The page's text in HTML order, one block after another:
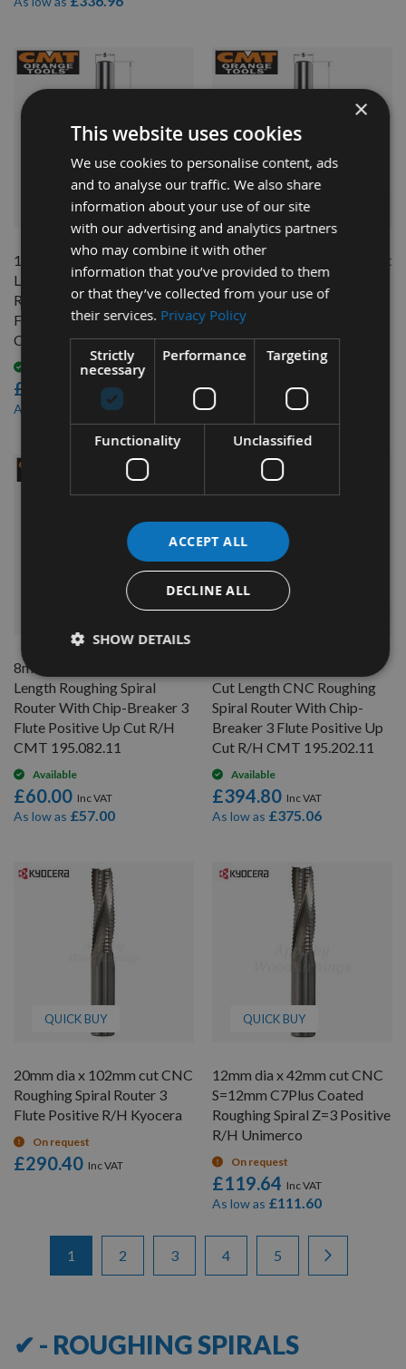
QUICK BUY
16mm Diameter x 55mm Cut
Length CNC Roughing Spiral
Router With Chip-Breaker 3
Flute Positive Up Cut R/H
CMT 195.160.11
£195.60
As low as £185.82
QUICK BUY
16mm Diameter x 35mm Cut
Length CNC Roughing Spiral
Router With Chip-Breaker 3
Flute Positive Up Cut R/H
CMT 195.161.11
£170.40
As low as £161.88
8mm Diameter x 42mm Cut
Length Roughing Spiral
Router With Chip-Breaker 3
Flute Positive Up Cut R/H
CMT 195.082.11
Available
£60.00
As low as £57.00
QUICK BUY
Cut Length CNC Roughing
Spiral Router With Chip-
Breaker 3 Flute Positive Up
Cut R/H CMT 195.202.11
Available
£394.80
As low as £375.06
QUICK BUY
20mm dia x 102mm cut CNC
Roughing Spiral Router 3
Flute Positive R/H Kyocera
On request
£290.40
QUICK BUY
12mm dia x 42mm cut CNC
S=12mm C7Plus Coated
Roughing Spiral Z=3 Positive
R/H Unimerco
On request
£119.64
As low as £111.60
You're currently reading page
1 Page
2 Page
3 Page
4 Page
5
✔ - ROUGHING SPIRALS
×
This website uses cookies
We use cookies to personalise content, ads
and to analyse our traffic. We also share
information about your use of our site
with our advertising and analytics partners
who may combine it with other
information that you’ve provided to them
or that they’ve collected from your use of
their services. Privacy Policy
Strictly
necessary
Performance Targeting
Functionality Unclassified
ACCEPT ALL
DECLINE ALL
SHOW DETAILS